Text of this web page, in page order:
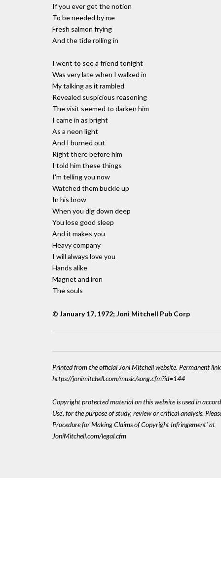
If you ever get the notion
To be needed by me
Fresh salmon frying
And the tide rolling in
I went to see a friend tonight
Was very late when I walked in
My talking as it rambled
Revealed suspicious reasoning
The visit seemed to darken him
I came in as bright
As a neon light
And I burned out
Right there before him
I told him these things
I'm telling you now
Watched them buckle up
In his brow
When you dig down deep
You lose good sleep
And it makes you
Heavy company
I will always love you
Hands alike
Magnet and iron
The souls
© January 17, 1972; Joni Mitchell Pub Corp
Printed from the official Joni Mitchell website. Permanent
https://jonimitchell.com/music/song.cfm?id=144
Copyright protected material on this website is used in
Use', for the purpose of study, review or critical analysis.
Procedure for Making Claims of Copyright Infringement' at
JoniMitchell.com/legal.cfm